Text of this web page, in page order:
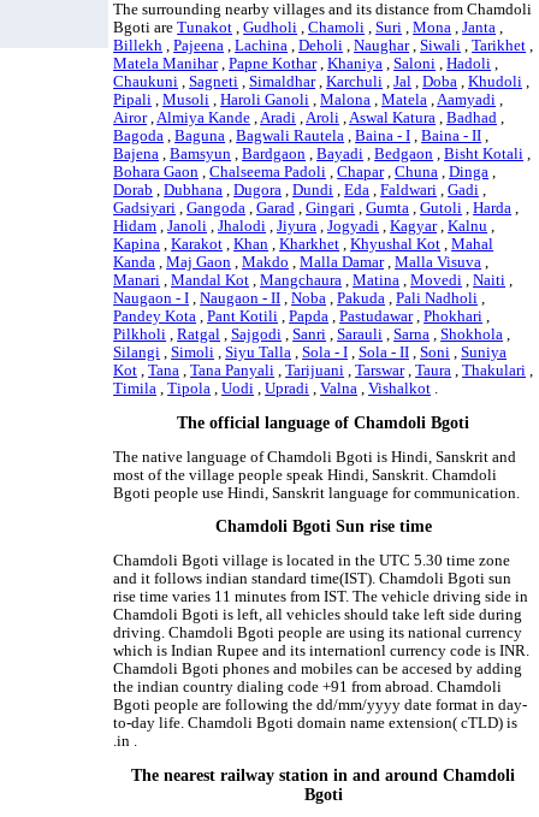
The surrounding nearby villages and its distance from Chamdoli
Bgoti areTunakot ,Gudholi ,Chamoli ,Suri ,Mona ,Janta ,
Billekh ,Pajeena ,Lachina ,Deholi ,Naughar,Siwali ,Tarikhet ,
Matela Manihar,Papne Kothar,Khaniya ,Saloni ,Hadoli ,
Chaukuni ,Sagneti ,Simaldhar,Karchuli ,Jal ,Doba ,Khudoli ,
Pipali ,Musoli ,Haroli Ganoli ,Malona ,Matela ,Aamyadi ,
Airor,Almiya Kande ,Aradi ,Aroli ,Aswal Katura ,Badhad ,
Bagoda ,Baguna ,Bagwali Rautela ,Baina - I ,Baina - II ,
Bajena ,Bamsyun ,Bardgaon ,Bayadi ,Bedgaon ,Bisht Kotali ,
Bohara Gaon ,Chalseema Padoli ,Chapar,Chuna ,Dinga ,
Dorab ,Dubhana ,Dugora ,Dundi ,Eda ,Faldwari ,Gadi ,
Gadsiyari ,Gangoda ,Garad ,Gingari ,Gumta ,Gutoli ,Harda ,
Hidam ,Janoli ,Jhalodi ,Jiyura ,Jogyadi ,Kagyar,Kalnu ,
Kapina ,Karakot ,Khan ,Kharkhet ,Khyushal Kot ,Mahal
Kanda ,Maj Gaon ,Makdo ,Malla Damar,Malla Visuva ,
Manari ,Mandal Kot ,Mangchaura ,Matina ,Movedi ,Naiti ,
Naugaon - I ,Naugaon - II ,Noba ,Pakuda ,Pali Nadholi ,
Pandey Kota ,Pant Kotili ,Papda ,Pastudawar,Phokhari ,
Pilkholi ,Ratgal ,Sajgodi ,Sanri ,Sarauli ,Sarna ,Shokhola ,
Silangi ,Simoli ,Siyu Talla ,Sola - I ,Sola - II ,Soni ,Suniya
Kot ,Tana ,Tana Panyali ,Tarijuani ,Tarswar,Taura ,Thakulari ,
Timila ,Tipola ,Uodi ,Upradi ,Valna ,Vishalkot .
The official language of Chamdoli Bgoti
The native language of Chamdoli Bgoti is Hindi, Sanskrit and
most of the village people speak Hindi, Sanskrit. Chamdoli
Bgoti people use Hindi, Sanskrit language for communication.
Chamdoli Bgoti Sun rise time
Chamdoli Bgoti village is located in the UTC 5.30 time zone
and it follows indian standard time(IST). Chamdoli Bgoti sun
rise time varies 11 minutes from IST. The vehicle driving side in
Chamdoli Bgoti is left, all vehicles should take left side during
driving. Chamdoli Bgoti people are using its national currency
which is Indian Rupee and its internationl currency code is INR.
Chamdoli Bgoti phones and mobiles can be accesed by adding
the indian country dialing code +91 from abroad. Chamdoli
Bgoti people are following the dd/mm/yyyy date format in day-
to-day life. Chamdoli Bgoti domain name extension( cTLD) is
.in .
The nearest railway station in and around Chamdoli
Bgoti